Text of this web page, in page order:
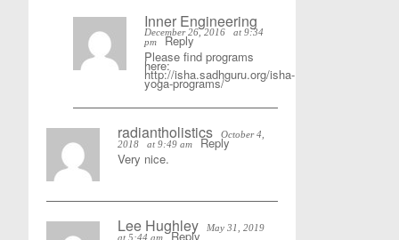
Inner Engineering
December 26, 2016
at 9:34
pm
Reply
Please find programs
here:
http://isha.sadhguru.org/isha-
yoga-programs/
radiantholistics
October 4,
2018
at 9:49 am
Reply
Very nice.
Lee Hughley
May 31, 2019
at 5:44 am
Reply